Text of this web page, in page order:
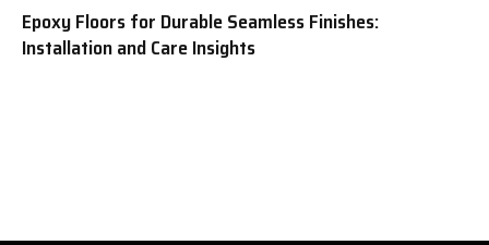
Epoxy Floors for Durable Seamless Finishes:
Installation and Care Insights